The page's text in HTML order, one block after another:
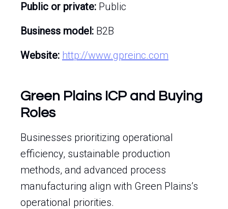
Public or private: Public
Business model: B2B
Website: http://www.gpreinc.com
Green Plains ICP and Buying
Roles
Businesses prioritizing operational
efficiency, sustainable production
methods, and advanced process
manufacturing align with Green Plains’s
operational priorities.